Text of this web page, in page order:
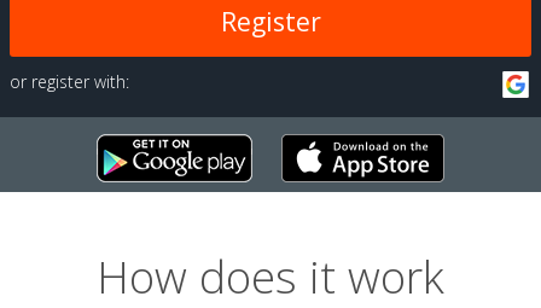
Register
or register with:
How does it work